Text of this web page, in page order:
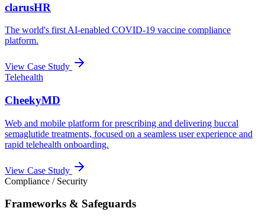
clarusHR
The world's first AI-enabled COVID-19 vaccine compliance
platform.
View Case Study
Telehealth
CheekyMD
Web and mobile platform for prescribing and delivering buccal
semaglutide treatments, focused on a seamless user experience and
rapid telehealth onboarding.
View Case Study
Compliance / Security
Frameworks & Safeguards